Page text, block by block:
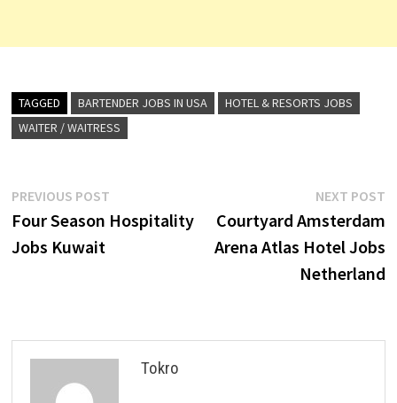
TAGGED BARTENDER JOBS IN USA
HOTEL & RESORTS JOBS
WAITER / WAITRESS
Post
navigation
PREVIOUS POSTPrevious
post:
Four Season Hospitality
Jobs Kuwait
NEXT POST
Courtyard Amsterdam
Arena Atlas Hotel Jobs
Netherland
Tokro